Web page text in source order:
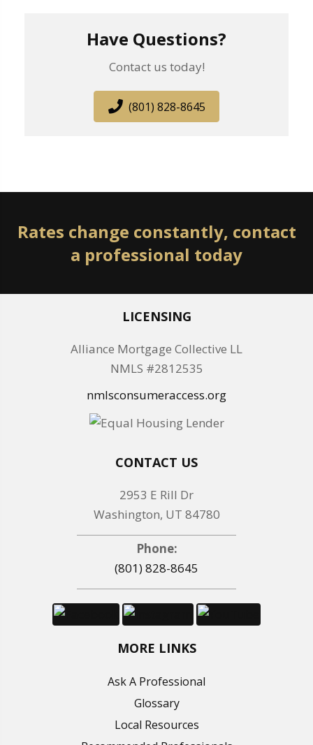
Have Questions?
Contact us today!
(801) 828-8645
Rates change constantly, contact
a professional today
LICENSING
Alliance Mortgage Collective LL
NMLS #2812535
nmlsconsumeraccess.org
CONTACT US
2953 E Rill Dr
Washington, UT 84780
Phone:
(801) 828-8645
MORE LINKS
Ask A Professional
Glossary
Local Resources